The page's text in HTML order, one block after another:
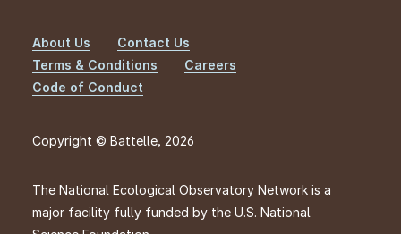
Footer
About Us
Contact Us
Terms & Conditions
Careers
Code of Conduct
Copyright © Battelle, 2026
The National Ecological Observatory Network is a
major facility fully funded by the U.S. National